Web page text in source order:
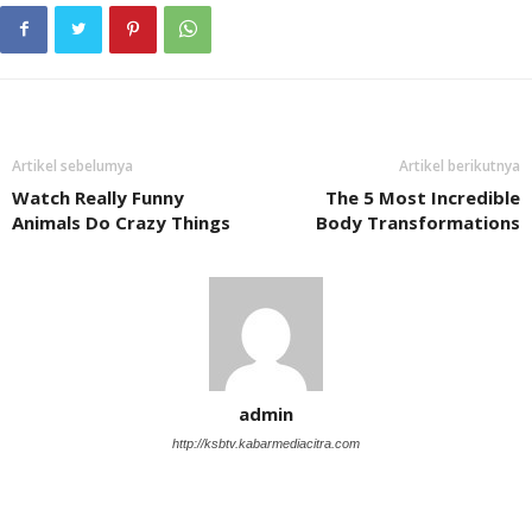
Artikel sebelumya
Watch Really Funny
Animals Do Crazy Things
Artikel berikutnya
The 5 Most Incredible
Body Transformations
admin
http://ksbtv.kabarmediacitra.com